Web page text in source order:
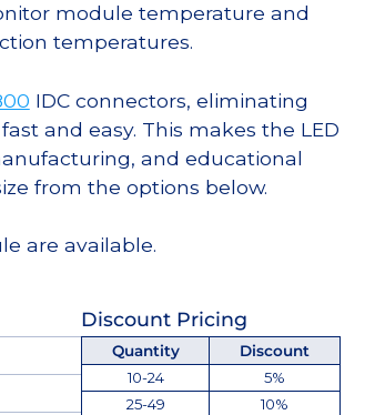
module temperature and
temperatures.
IDC connectors, eliminating
and easy. This makes the LED
and educational
from the options below.
are available.
Discount Pricing
Quantity
Discount
10-24
5%
25-49
10%